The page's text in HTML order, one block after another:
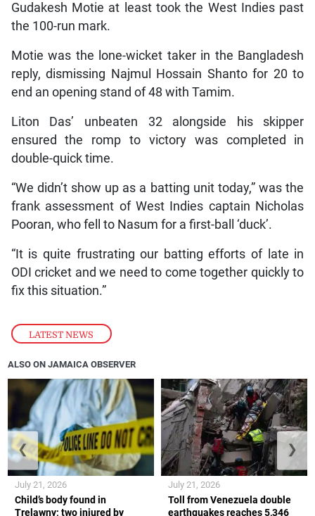
LATEST NEWS
Gudakesh Motie at least took the West Indies past
the 100-run mark.
Motie was the lone-wicket taker in the Bangladesh
reply, dismissing Najmul Hossain Shanto for 20 to
end an opening stand of 48 with Tamim.
Liton Das’ unbeaten 32 alongside his skipper
ensured the romp to victory was completed in
double-quick time.
“We didn’t show up as a batting unit today,” was the
frank assessment of West Indies captain Nicholas
Pooran, who fell to Nasum for a first-ball ‘duck’.
“It is quite frustrating our batting efforts of late in
ODI cricket and we need to come together quickly to
fix this situation.”
ALSO ON JAMAICA OBSERVER
Child’s body found in
Trelawny; two injured by
July 21, 2026
Toll from Venezuela double
earthquakes reaches 5,346
July 21, 2026
❮ ❯